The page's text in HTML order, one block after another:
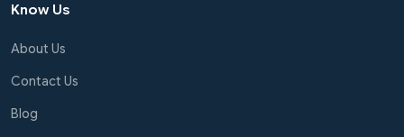
Know Us
About Us
Contact Us
Blog